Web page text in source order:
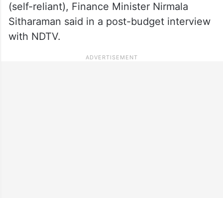
(self-reliant), Finance Minister Nirmala
Sitharaman said in a post-budget interview
with NDTV.